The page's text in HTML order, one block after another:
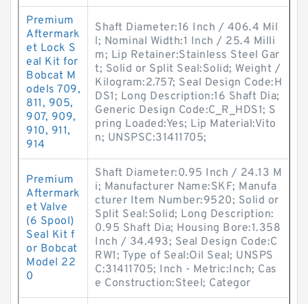
Premium
Aftermark
et Lock S
eal Kit for
Bobcat M
odels 709,
811, 905,
907, 909,
910, 911,
914
Shaft Diameter:16 Inch / 406.4 Mil
l; Nominal Width:1 Inch / 25.4 Milli
m; Lip Retainer:Stainless Steel Gar
t; Solid or Split Seal:Solid; Weight /
Kilogram:2.757; Seal Design Code:H
DS1; Long Description:16 Shaft Dia;
Generic Design Code:C_R_HDS1; S
pring Loaded:Yes; Lip Material:Vito
n; UNSPSC:31411705;
Premium
Aftermark
et Valve
(6 Spool)
Seal Kit f
or Bobcat
Model 22
0
Shaft Diameter:0.95 Inch / 24.13 M
i; Manufacturer Name:SKF; Manufa
cturer Item Number:9520; Solid or
Split Seal:Solid; Long Description:
0.95 Shaft Dia; Housing Bore:1.358
Inch / 34.493; Seal Design Code:C
RW1; Type of Seal:Oil Seal; UNSPS
C:31411705; Inch - Metric:Inch; Cas
e Construction:Steel; Categor